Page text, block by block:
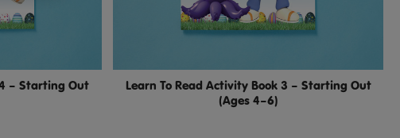
– Starting Out
Learn To Read Activity Book 3 – Starting Out
(Ages 4–6)